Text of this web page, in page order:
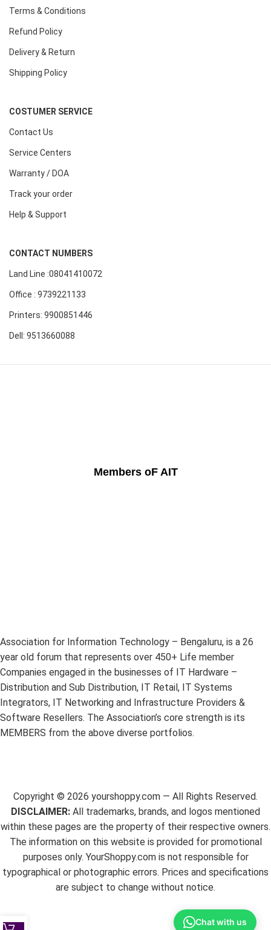
Terms & Conditions
Refund Policy
Delivery & Return
Shipping Policy
COSTUMER SERVICE
Contact Us
Service Centers
Warranty / DOA
Track your order
Help & Support
CONTACT NUMBERS
Land Line :08041410072
Office : 9739221133
Printers: 9900851446
Dell: 9513660088
Members oF AIT
Association for Information Technology – Bengaluru, is a 26
year old forum that represents over 450+ Life member
Companies engaged in the businesses of IT Hardware –
Distribution and Sub Distribution, IT Retail, IT Systems
Integrators, IT Networking and Infrastructure Providers &
Software Resellers. The Association’s core strength is its
MEMBERS from the above diverse portfolios.
Copyright © 2026 yourshoppy.com — All Rights Reserved.
DISCLAIMER: All trademarks, brands, and logos mentioned
within these pages are the property of their respective owners.
The information on this website is provided for promotional
purposes only. YourShoppy.com is not responsible for
typographical or photographic errors. Prices and specifications
are subject to change without notice.
Chat with us